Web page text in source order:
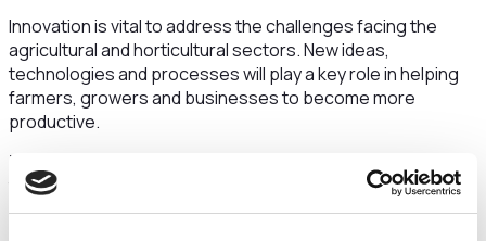
Innovation is vital to address the challenges facing the
agricultural and horticultural sectors. New ideas,
technologies and processes will play a key role in helping
farmers, growers and businesses to become more
productive.
The Farming Innovation Programme will enable the sector
to be more environmentally sustainable and resilient, whilst
helping it achieve its net zero ambitions. I encourage all